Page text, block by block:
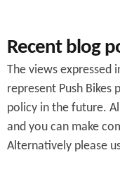
Recent blog
The views expressed
represent Push
policy in the future.
and you can make
Alternatively please